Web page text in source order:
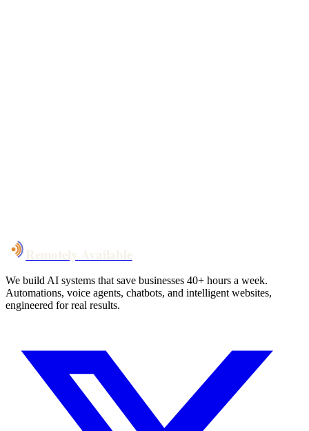
We build AI systems that save businesses 40+ hours a week.
Automations, voice agents, chatbots, and intelligent websites,
engineered for real results.